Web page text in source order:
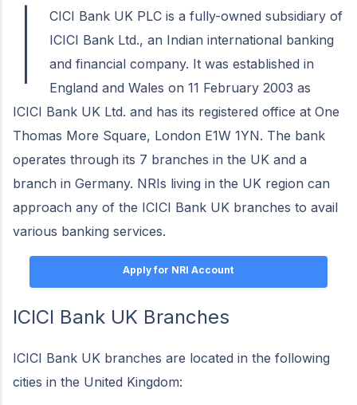
I
CICI Bank UK PLC is a fully-owned subsidiary of
ICICI Bank Ltd., an Indian international banking
and financial company. It was established in
England and Wales on 11 February 2003 as
ICICI Bank UK Ltd. and has its registered office at One
Thomas More Square, London E1W 1YN. The bank
operates through its 7 branches in the UK and a
branch in Germany. NRIs living in the UK region can
approach any of the ICICI Bank UK branches to avail
various banking services.
Apply for NRI Account
ICICI Bank UK Branches
ICICI Bank UK branches are located in the following
cities in the United Kingdom: